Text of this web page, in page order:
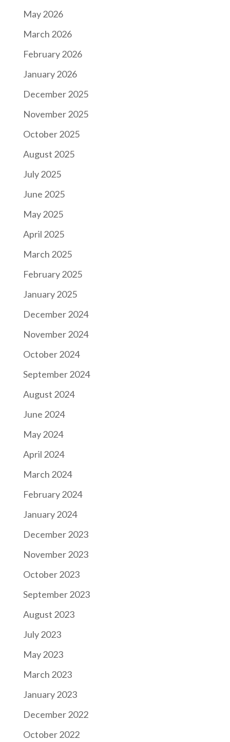
May 2026
March 2026
February 2026
January 2026
December 2025
November 2025
October 2025
August 2025
July 2025
June 2025
May 2025
April 2025
March 2025
February 2025
January 2025
December 2024
November 2024
October 2024
September 2024
August 2024
June 2024
May 2024
April 2024
March 2024
February 2024
January 2024
December 2023
November 2023
October 2023
September 2023
August 2023
July 2023
May 2023
March 2023
January 2023
December 2022
October 2022